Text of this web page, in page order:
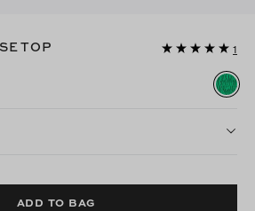
TOP
1
ADD TO BAG